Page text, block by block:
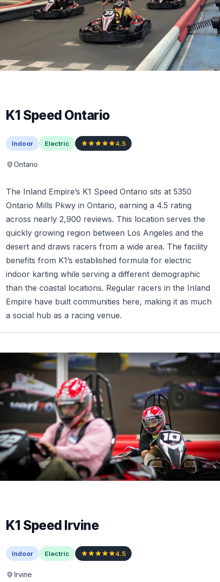
K1 Speed Ontario
Indoor Electric 4.5
Ontario
The Inland Empire’s K1 Speed Ontario sits at 5350
Ontario Mills Pkwy in Ontario, earning a 4.5 rating
across nearly 2,900 reviews. This location serves the
quickly growing region between Los Angeles and the
desert and draws racers from a wide area. The facility
benefits from K1’s established formula for electric
indoor karting while serving a different demographic
than the coastal locations. Regular racers in the Inland
Empire have built communities here, making it as much
a social hub as a racing venue.
K1 Speed Irvine
Indoor Electric 4.5
Irvine